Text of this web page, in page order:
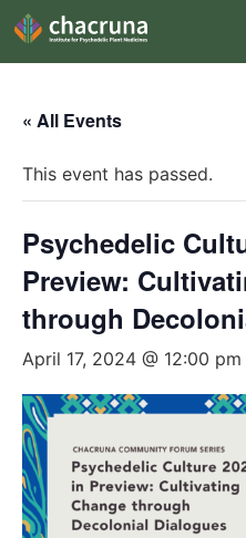
« All Events
This event has passed.
Psychedelic
Preview:
through
April 17, 2024 @ 12:00 pm